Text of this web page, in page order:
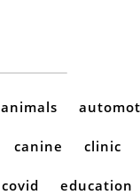
animals
canine clinic
covid education